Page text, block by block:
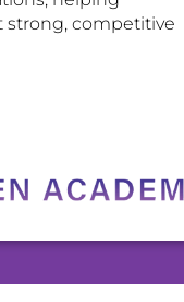
strong, competitive